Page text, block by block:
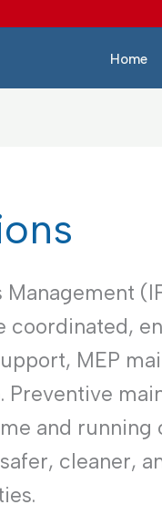
Home
coordinated,
MEP
Preventive
and
cleaner,